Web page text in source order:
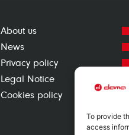
To provide
access
About us
News
Privacy policy
Legal Notice
Cookies policy